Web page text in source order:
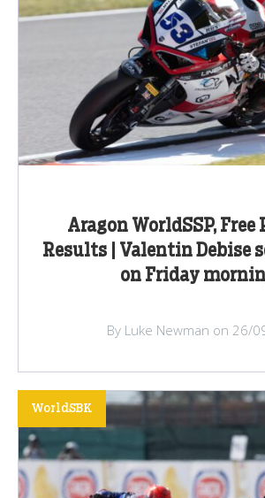
Aragon WorldSSP, Free
Results | Valentin Debise
on Friday
By Luke Newman on 26/
WorldSBK